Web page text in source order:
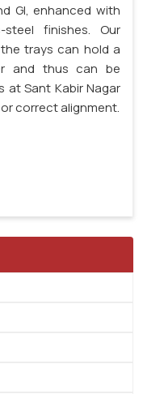
GI, enhanced with
steel finishes. Our
trays can hold a
and thus can be
at Sant Kabir Nagar
correct alignment.